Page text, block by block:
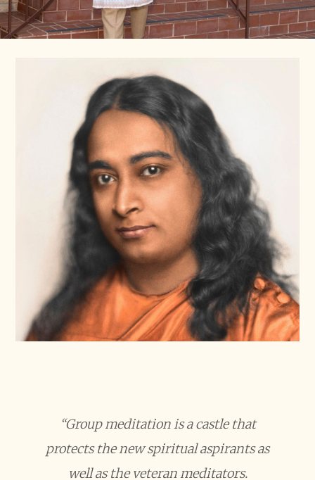
“Group meditation is a castle that
protects the new spiritual aspirants as
well as the veteran meditators.